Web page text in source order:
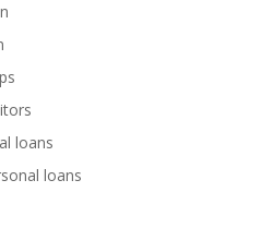
loans
loans